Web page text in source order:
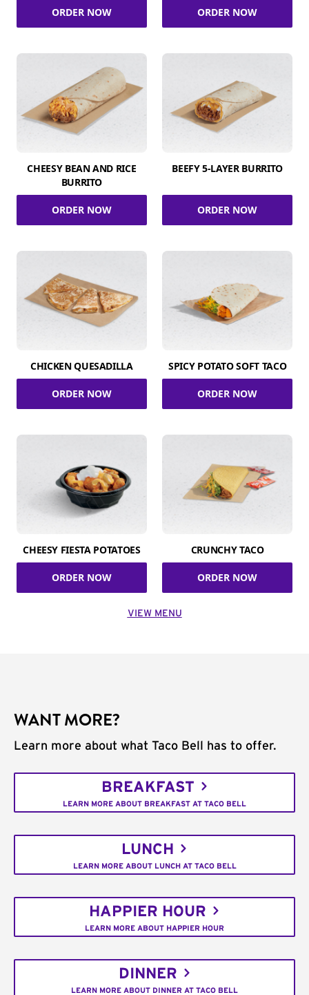
ORDER NOW ORDER NOW
CHEESY BEAN AND RICE
BURRITO
ORDER NOW
BEEFY 5-LAYER BURRITO
ORDER NOW
CHICKEN QUESADILLA
ORDER NOW
SPICY POTATO SOFT TACO
ORDER NOW
CHEESY FIESTA POTATOES
ORDER NOW
CRUNCHY TACO
ORDER NOW
VIEW MENU
WANT MORE?
Learn more about what Taco Bell has to offer.
BREAKFAST
LEARN MORE ABOUT BREAKFAST AT TACO BELL
LUNCH
LEARN MORE ABOUT LUNCH AT TACO BELL
HAPPIER HOUR
LEARN MORE ABOUT HAPPIER HOUR
DINNER
LEARN MORE ABOUT DINNER AT TACO BELL